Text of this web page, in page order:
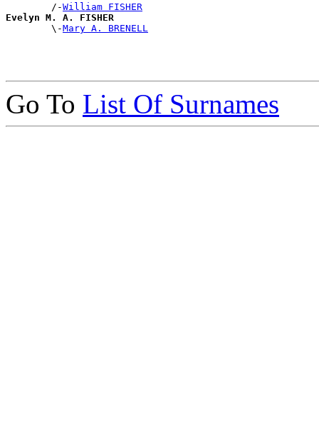
        /-
William FISHER
Evelyn M. A. FISHER
\-Mary A. BRENELL
Go To List Of Surnames